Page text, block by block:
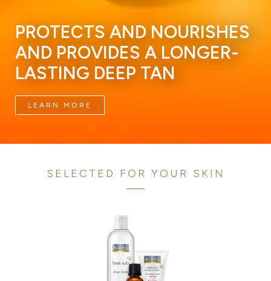
PROTECTS AND NOURISHES
AND PROVIDES A LONGER-
LASTING DEEP TAN
LEARN MORE
SELECTED FOR YOUR SKIN